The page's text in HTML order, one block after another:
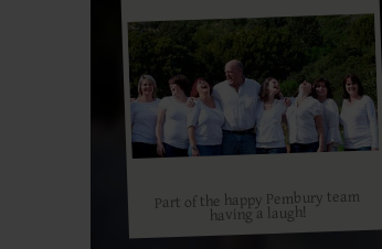
Part of the happy Pembury team
having a laugh!